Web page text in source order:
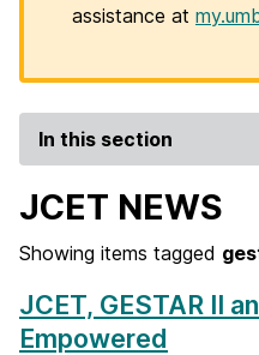
assistance at
In this section
JCET NEWS
Showing items tagged
JCET, GESTAR II
Empowered